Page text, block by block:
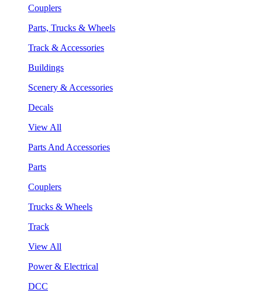
Couplers
Parts, Trucks & Wheels
Track & Accessories
Buildings
Scenery & Accessories
Decals
View All
Parts And Accessories
Parts
Couplers
Trucks & Wheels
Track
View All
Power & Electrical
DCC